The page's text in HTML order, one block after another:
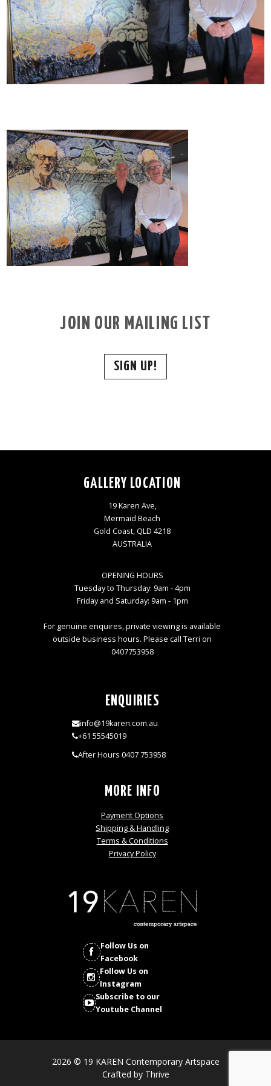
JOIN OUR MAILING LIST
SIGN UP!
GALLERY LOCATION
19 Karen Ave,
Mermaid Beach
Gold Coast, QLD 4218
AUSTRALIA
OPENING HOURS
Tuesday to Thursday: 9am - 4pm
Friday and Saturday: 9am - 1pm
For genuine enquires, private viewing is available
outside business hours. Please call Terri on
0407753958
ENQUIRIES
info@19karen.com.au
+61 55545019
After Hours 0407 753958
MORE INFO
Payment Options
Shipping & Handling
Terms & Conditions
Privacy Policy
Follow Us on
Facebook
Follow Us on
Instagram
Subscribe to our
Youtube Channel
2026 © 19 KAREN Contemporary Artspace
Crafted by Thrive